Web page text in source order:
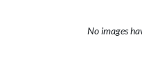
No images